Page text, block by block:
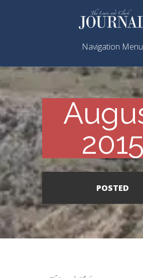
Navigation Menu
2015
POSTED